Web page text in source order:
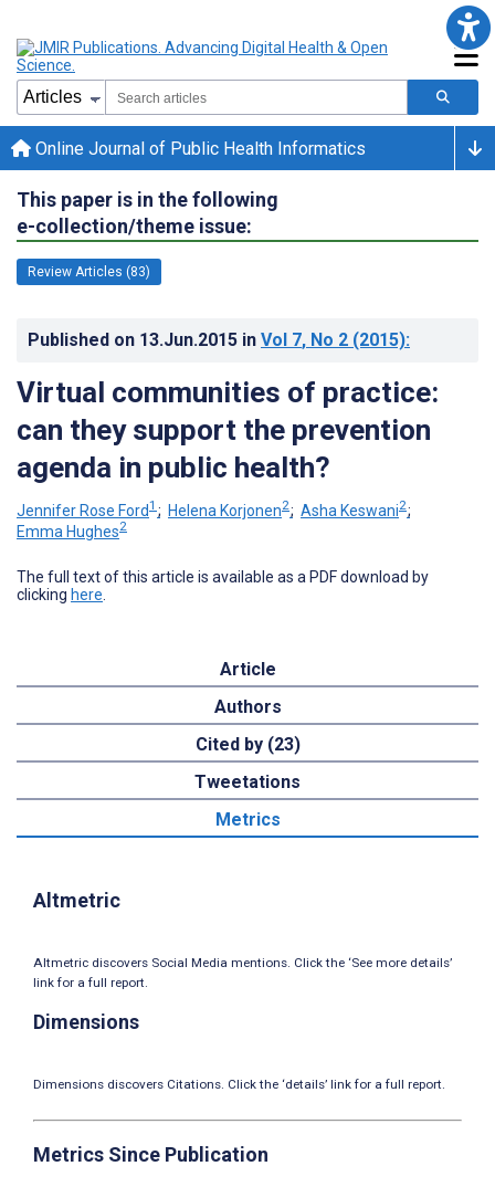
Online Journal of Public Health Informatics
This paper is in the following
e-collection/theme issue:
Review Articles (83)
Published on 13.Jun.2015 in Vol 7, No 2 (2015):
Virtual communities of practice:
can they support the prevention
agenda in public health?
Jennifer Rose Ford1 ; Helena Korjonen2; Asha Keswani2;
Emma Hughes2
The full text of this article is available as a PDF download by
clicking here
Article
Authors
Cited by (23)
Tweetations
Metrics
Altmetric
Altmetric discovers Social Media mentions. Click the ‘See more details’
link for a full report.
Dimensions
Dimensions discovers Citations. Click the ‘details’ link for a full report.
Metrics Since Publication